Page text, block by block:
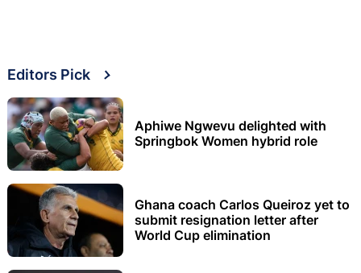
Editors Pick
Aphiwe Ngwevu delighted with
Springbok Women hybrid role
Ghana coach Carlos Queiroz yet to
submit resignation letter after
World Cup elimination